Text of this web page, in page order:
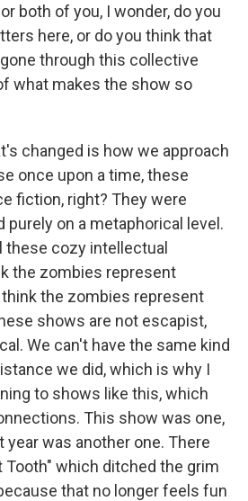
both of you, I wonder, do you
here, or do you think that
through this collective
what makes the show so
changed is how we approach
once upon a time, these
fiction, right? They were
purely on a metaphorical level.
these cozy intellectual
the zombies represent
the zombies represent
shows are not escapist,
We can't have the same kind
we did, which is why I
to shows like this, which
This show was one,
year was another one. There
Tooth" which ditched the grim
that no longer feels fun